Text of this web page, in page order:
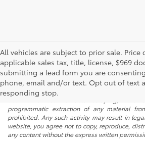
All vehicles are subject to prior sale.
applicable sales tax, title, license, $969
submitting a lead form you are
phone, email and/or text. Opt out of text
responding stop.
* All content, images, and data displayed on
property of the dealer or its licensors, and
copyright and other intellectual property laws.
but not limited to data scraping,
programmatic extraction of any material
prohibited. Any such activity may result in
website, you agree not to copy, reproduce,
any content without the express written